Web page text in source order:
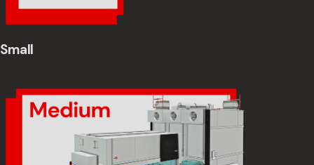
Small